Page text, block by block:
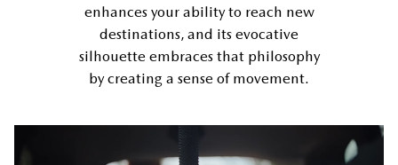
enhances your ability to reach new
destinations, and its evocative
silhouette embraces that philosophy
by creating a sense of movement.